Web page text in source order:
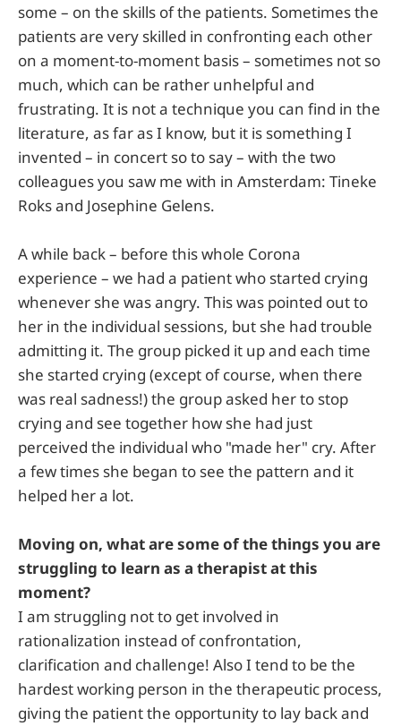
some – on the skills of the patients. Sometimes the
patients are very skilled in confronting each other
on a moment-to-moment basis – sometimes not so
much, which can be rather unhelpful and
frustrating. It is not a technique you can find in the
literature, as far as I know, but it is something I
invented – in concert so to say – with the two
colleagues you saw me with in Amsterdam: Tineke
Roks and Josephine Gelens.
A while back – before this whole Corona
experience – we had a patient who started crying
whenever she was angry. This was pointed out to
her in the individual sessions, but she had trouble
admitting it. The group picked it up and each time
she started crying (except of course, when there
was real sadness!) the group asked her to stop
crying and see together how she had just
perceived the individual who "made her" cry. After
a few times she began to see the pattern and it
helped her a lot.
Moving on, what are some of the things you are
struggling to learn as a therapist at this
moment?
I am struggling not to get involved in
rationalization instead of confrontation,
clarification and challenge! Also I tend to be the
hardest working person in the therapeutic process,
giving the patient the opportunity to lay back and